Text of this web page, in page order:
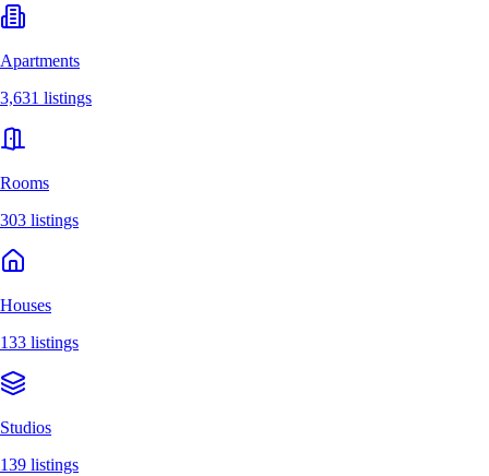
Apartments
3,631 listings
Rooms
303 listings
Houses
133 listings
Studios
139 listings